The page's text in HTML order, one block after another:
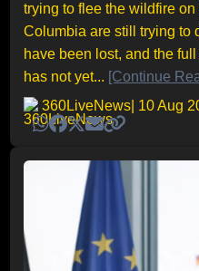
trying to flee the wildfire
Columbia are still trying to
have been lost, and the
has not yet... [Continue
360LiveNews | 10 Aug